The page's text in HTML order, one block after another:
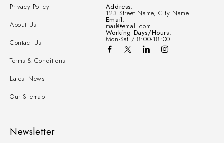
Privacy Policy
About Us
Contact Us
Terms & Conditions
Latest News
Our Sitemap
Address:
123 Street Name, City Name
Email:
mail@emall.com
Working Days/Hours:
Mon-Sat / 8:00-18:00
Newsletter